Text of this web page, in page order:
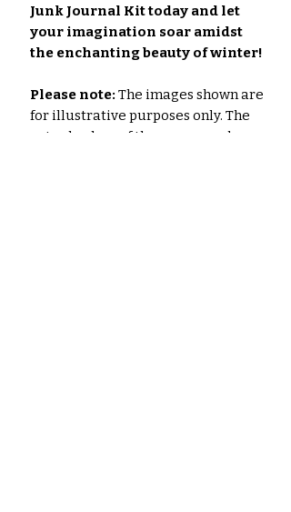
Junk Journal Kit today and let
your imagination soar amidst
the enchanting beauty of winter!
Please note: The images shown are
for illustrative purposes only. The
actual colors of the papers and